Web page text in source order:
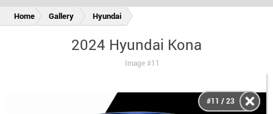
Home Gallery Hyundai
2024 Hyundai Kona
Image #11
#11 / 23